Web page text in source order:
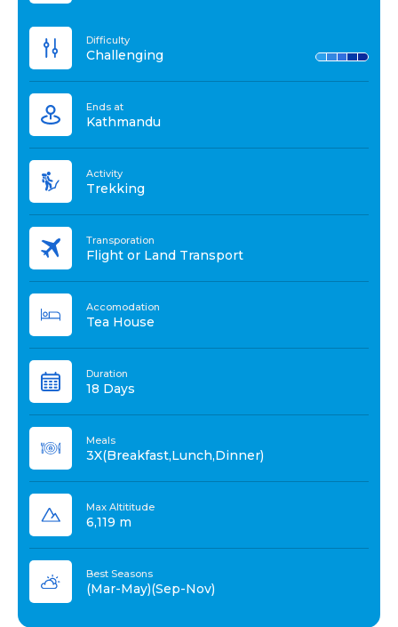
Difficulty
Challenging
Ends at
Kathmandu
Activity
Trekking
Transporation
Flight or Land Transport
Accomodation
Tea House
Duration
18 Days
Meals
3X(Breakfast,Lunch,Dinner)
Max Altititude
6,119 m
Best Seasons
(Mar-May)(Sep-Nov)